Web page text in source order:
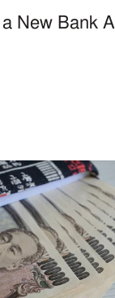
New Bank